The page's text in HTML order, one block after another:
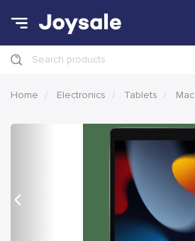
Search products
Home Electronics Tablets Mac